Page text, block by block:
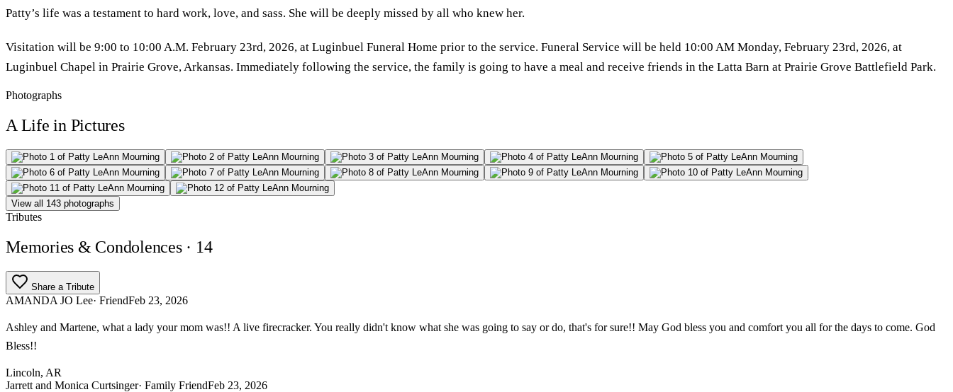
Patty’s life was a testament to hard work, love, and sass. She will be deeply missed by all who knew her.
Visitation will be 9:00 to 10:00 A.M. February 23rd, 2026, at Luginbuel Funeral Home prior to the service. Funeral Service will be held 10:00 AM Monday, February 23rd, 2026, at
Luginbuel Chapel in Prairie Grove, Arkansas. Immediately following the service, the family is going to have a meal and receive friends in the Latta Barn at Prairie Grove Battlefield Park.
Photographs
A Life in Pictures
View all 143 photographs
Tributes
Memories & Condolences · 14
Share a Tribute
AMANDA JO Lee· FriendFeb 23, 2026
Ashley and Martene, what a lady your mom was!! A live firecracker. You really didn't know what she was going to say or do, that's for sure!! May God bless you and comfort you all for the days to come. God
Bless!!
Lincoln, AR
Jarrett and Monica Curtsinger· Family FriendFeb 23, 2026